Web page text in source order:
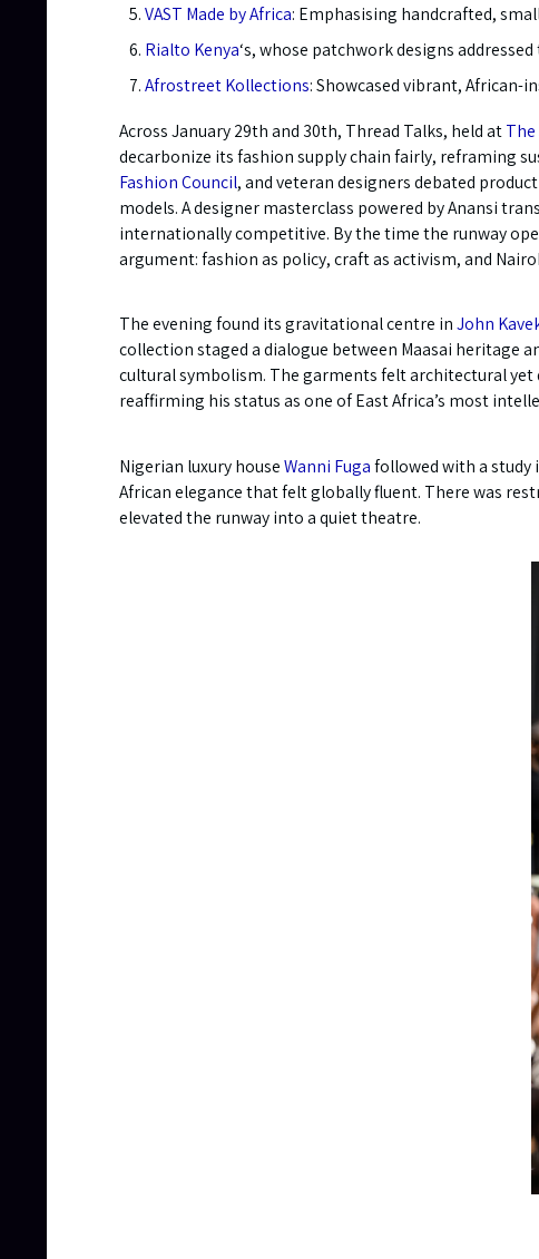
VAST Made by Africa: Emphasising handcrafted,
Rialto Kenya‘s, whose patchwork designs
Afrostreet Kollections: Showcased vibrant,
Across January 29th and 30th, Thread Talks, held at
decarbonize its fashion supply chain fairly, reframing
Fashion Council, and veteran designers debated
models. A designer masterclass powered by Anansi
internationally competitive. By the time the runway
argument: fashion as policy, craft as activism, and
The evening found its gravitational centre inJohn
collection staged a dialogue between Maasai heritage
cultural symbolism. The garments felt architectural
reaffirming his status as one of East Africa’s most
Nigerian luxury houseWanni Fugafollowed with a study
African elegance that felt globally fluent. There was
elevated the runway into a quiet theatre.